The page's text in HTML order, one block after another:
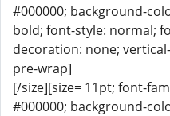
#000000; background-
bold; font-style: normal;
decoration: none;
pre-wrap]
[/size][size= 11pt; font-
#000000; background-